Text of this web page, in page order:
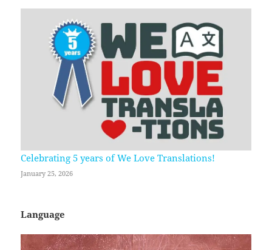
Celebrating 5 years of We Love Translations!
January 25, 2026
Language